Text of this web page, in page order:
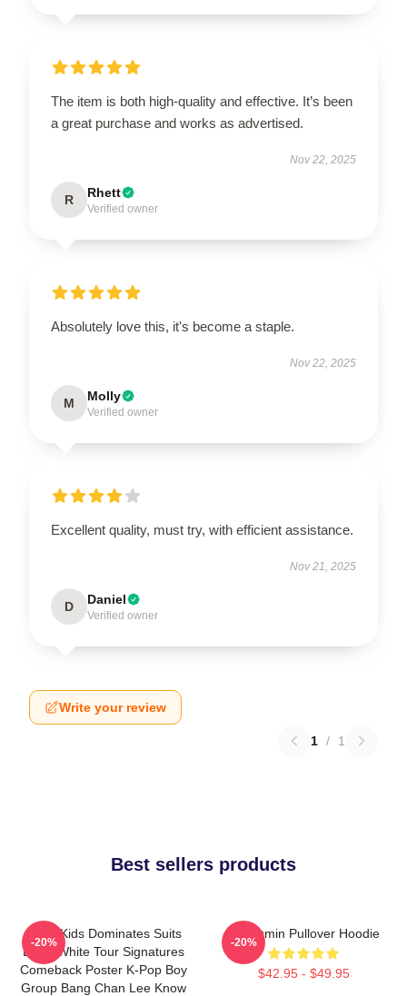
The item is both high-quality and effective. It’s been
a great purchase and works as advertised.
Nov 22, 2025
R Rhett
Verified owner
Absolutely love this, it's become a staple.
Nov 22, 2025
M Molly
Verified owner
Excellent quality, must try, with efficient assistance.
Nov 21, 2025
D Daniel
Verified owner
Write your review
1 / 1
Best sellers products
Stray Kids Dominates Suits
Black White Tour Signatures
Comeback Poster K-Pop Boy
Group Bang Chan Lee Know
-20%
Seungmin Pullover Hoodie
$42.95 - $49.95
-20%